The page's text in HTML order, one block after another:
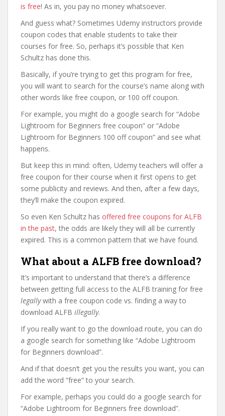
is free! As in, you pay no money whatsoever.
And guess what? Sometimes Udemy instructors provide
coupon codes that enable students to take their
courses for free. So, perhaps it’s possible that Ken
Schultz has done this.
Basically, if you’re trying to get this program for free,
you will want to search for the course’s name along with
other words like free coupon, or 100 off coupon.
For example, you might do a google search for “Adobe
Lightroom for Beginners free coupon” or “Adobe
Lightroom for Beginners 100 off coupon” and see what
happens.
But keep this in mind: often, Udemy teachers will offer a
free coupon for their course when it first opens to get
some publicity and reviews. And then, after a few days,
they’ll make the coupon expired.
So even Ken Schultz has offered free coupons for ALFB
in the past, the odds are likely they will all be currently
expired. This is a common pattern that we have found.
What about a ALFB free download?
It’s important to understand that there’s a difference
between getting full access to the ALFB training for free
legallywith a free coupon code vs. finding a way to
download ALFB illegally.
If you really want to go the download route, you can do
a google search for something like “Adobe Lightroom
for Beginners download”.
And if that doesn’t get you the results you want, you can
add the word “free” to your search.
For example, perhaps you could do a google search for
“Adobe Lightroom for Beginners free download”.